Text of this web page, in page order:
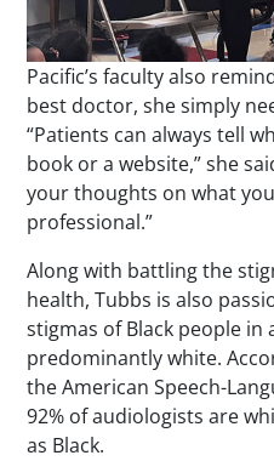
Pacific’s faculty also
best doctor, she simply
“Patients can always tell
book or a website,” she
your thoughts on what
professional.”
Along with battling the
health, Tubbs is also
stigmas of Black people in
predominantly white.
the American Speech-
92% of audiologists are
as Black.